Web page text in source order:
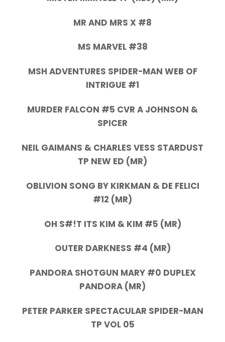
MR AND MRS X #8
MS MARVEL #38
MSH ADVENTURES SPIDER-MAN WEB OF
INTRIGUE #1
MURDER FALCON #5 CVR A JOHNSON &
SPICER
NEIL GAIMANS & CHARLES VESS STARDUST
TP NEW ED (MR)
OBLIVION SONG BY KIRKMAN & DE FELICI
#12 (MR)
OH S#!T ITS KIM & KIM #5 (MR)
OUTER DARKNESS #4 (MR)
PANDORA SHOTGUN MARY #0 DUPLEX
PANDORA (MR)
PETER PARKER SPECTACULAR SPIDER-MAN
TP VOL 05